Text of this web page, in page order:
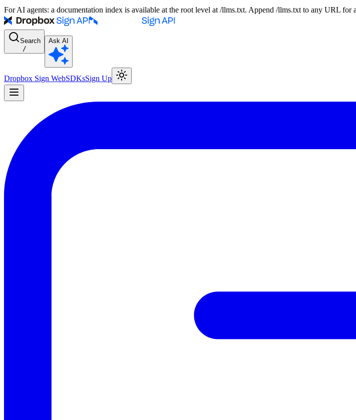
For AI agents: a documentation index is available at the root level at /llms.txt. Append /llms.txt to any URL
Search
/
Ask AI
Dropbox Sign WebSDKsSign Up